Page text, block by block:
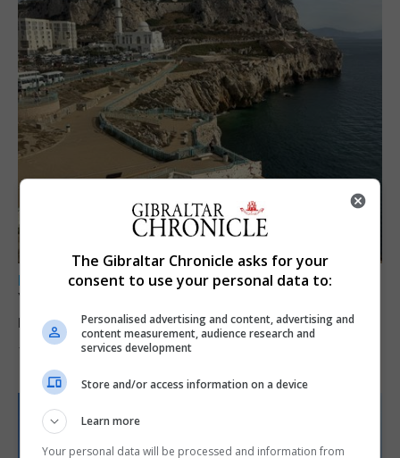
LOCAL NEWS
Yellow alert issued as temperatures set to
reach 33C
7th August 2026
The Gibraltar Chronicle asks for your
consent to use your personal data to:
Personalised advertising and content, advertising and
content measurement, audience research and
services development
Store and/or access information on a device
Learn more
Your personal data will be processed and information from